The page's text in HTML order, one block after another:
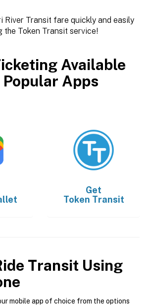
River Transit fare quickly and easily
the Token Transit service!
Available
Popular Apps
Get
Token Transit
Transit Using
mobile app of choice from the options